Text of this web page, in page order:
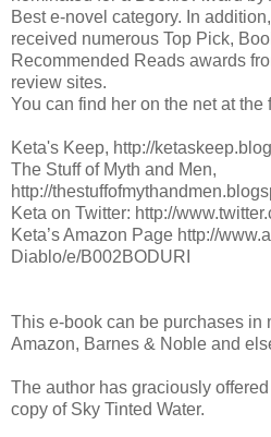
Best e-novel category. In
received numerous Top Pick,
Recommended Reads awards
review sites.
You can find her on the net at
Keta's Keep, http://
The Stuff of Myth and Men,
http://
Keta on Twitter: http://
Keta’s Amazon Page http://
Diablo/e/B002BODURI
This e-book can be purchases in
Amazon, Barnes & Noble and
The author has graciously
copy of Sky Tinted Water.